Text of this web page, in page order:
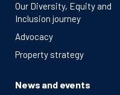
Our Diversity, Equity and
Inclusion journey
Advocacy
Property strategy
News and events